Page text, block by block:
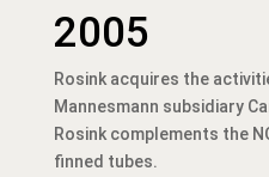
2005
Rosink acquires the
Mannesmann subsidiary
Rosink complements the
finned tubes.